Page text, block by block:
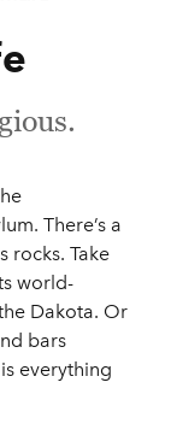
There’s a
rocks. Take
world-
Dakota. Or
bars
everything